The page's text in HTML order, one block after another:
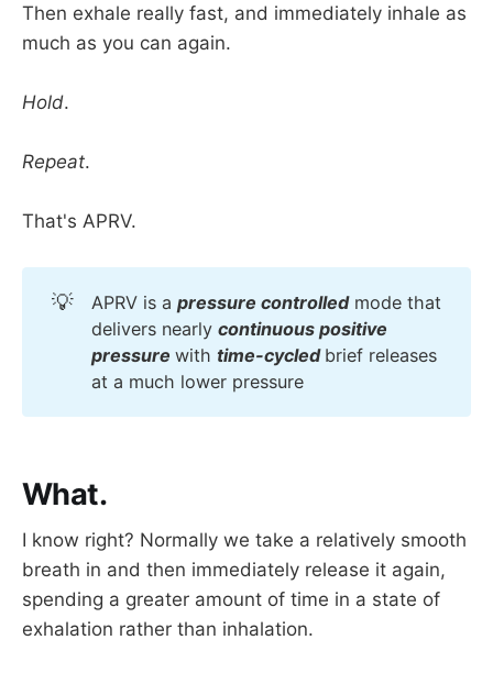
Then exhale really fast, and immediately inhale as
much as you can again.
Hold.
Repeat.
That's APRV.
💡 APRV is a pressure controlledmode that
delivers nearly continuous positive
pressure with time-cycled brief releases
at a much lower pressure
What.
I know right? Normally we take a relatively smooth
breath in and then immediately release it again,
spending a greater amount of time in a state of
exhalation rather than inhalation.